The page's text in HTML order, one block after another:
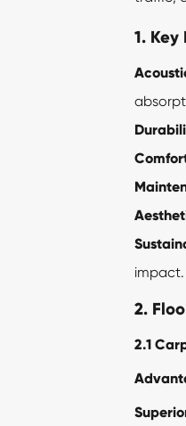
1.
impact.
2.
2.1